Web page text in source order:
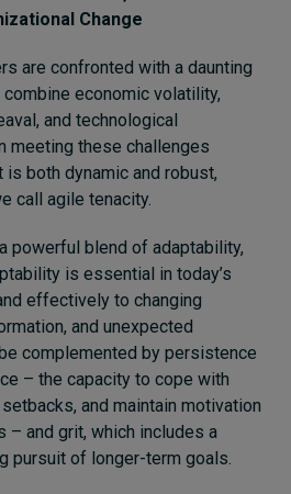
Change
are confronted with a daunting
economic volatility,
and technological
meeting these challenges
both dynamic and robust,
call agile tenacity.
powerful blend of adaptability,
is essential in today’s
effectively to changing
and unexpected
complemented by persistence
– the capacity to cope with
and maintain motivation
and grit, which includes a
pursuit of longer-term goals.